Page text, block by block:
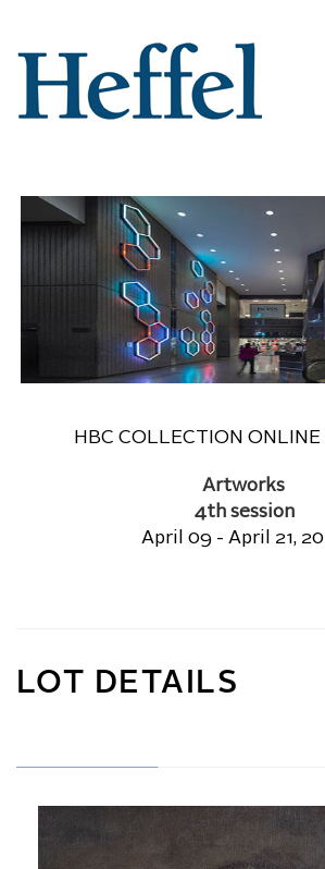
HBC COLLECTION ONLINE
Artworks
4th session
April 09 - April 21,
LOT DETAILS